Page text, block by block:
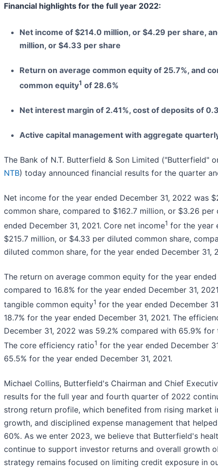
Financial highlights for the full year 2022:
Net income of $214.0 million, or $4.29 per share,
million, or $4.33 per share
Return on average common equity of 25.7%, and
common equity1 of 28.6%
Net interest margin of 2.41%, cost of deposits of
Active capital management with aggregate
The Bank of N.T. Butterfield & Son Limited ("Butterfield"
NTB) today announced financial results for the quarter
Net income for the year ended December 31, 2022 was
common share, compared to $162.7 million, or $3.26
ended December 31, 2021. Core net income1 for the year
$215.7 million, or $4.33 per diluted common share,
diluted common share, for the year ended December 31,
The return on average common equity for the year
compared to 16.8% for the year ended December 31,
tangible common equity1 for the year ended December
18.7% for the year ended December 31, 2021. The
December 31, 2022 was 59.2% compared with 65.9% for
The core efficiency ratio1 for the year ended December
65.5% for the year ended December 31, 2021.
Michael Collins, Butterfield's Chairman and Chief
results for the full year and fourth quarter of 2022
strong return profile, which benefited from rising market
growth, and disciplined expense management that
60%. As we enter 2023, we believe that Butterfield's
continue to support investor returns and overall growth
strategy remains focused on limiting credit exposure in